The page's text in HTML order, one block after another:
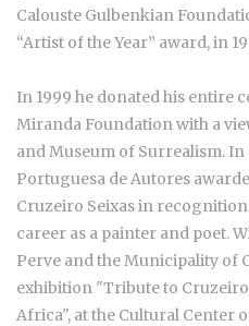
Calouste Gulbenkian
“Artist of the Year” award, in
In 1999 he donated his entire
Miranda Foundation with a
and Museum of Surrealism. In
Portuguesa de Autores
Cruzeiro Seixas in
career as a painter and poet.
Perve and the Municipality of
exhibition "Tribute to
Africa", at the Cultural Center